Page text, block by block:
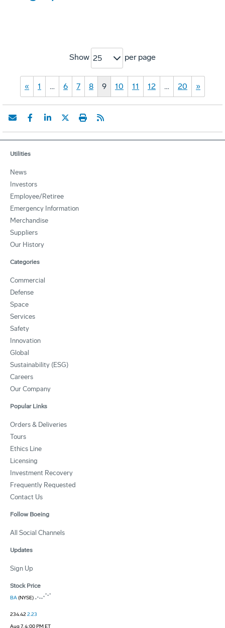
Show 25 per page
« 1 … 6 7 8 9 10 11 12 … 20 »
Utilities
News
Investors
Employee/Retiree
Emergency Information
Merchandise
Suppliers
Our History
Categories
Commercial
Defense
Space
Services
Safety
Innovation
Global
Sustainability (ESG)
Careers
Our Company
Popular Links
Orders & Deliveries
Tours
Ethics Line
Licensing
Investment Recovery
Frequently Requested
Contact Us
Follow Boeing
All Social Channels
Updates
Sign Up
Stock Price
BA(NYSE)
234.422.23
Aug 7, 4:00 PM ET